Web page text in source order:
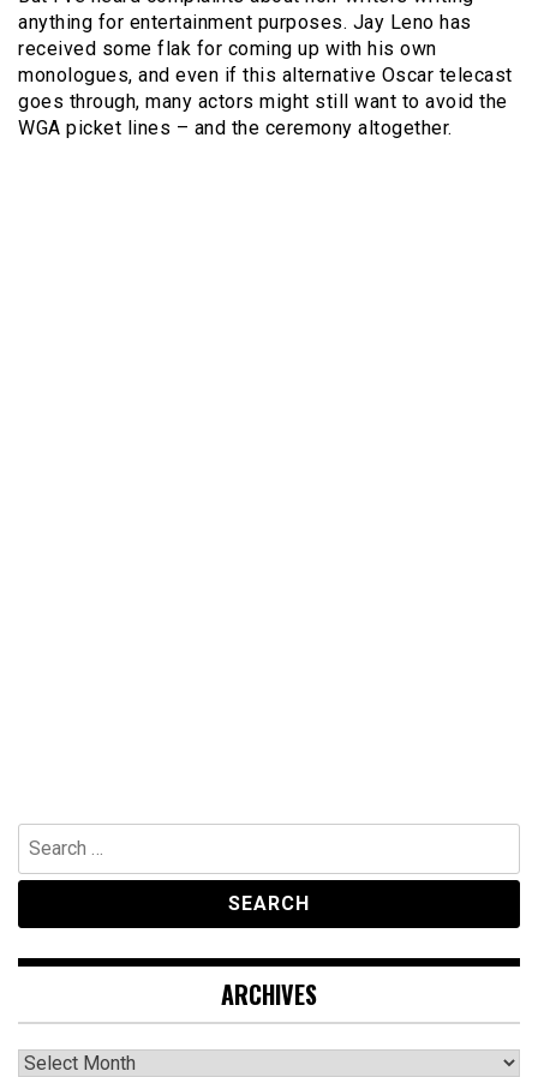
anything for entertainment purposes. Jay Leno has
received some flak for coming up with his own
monologues, and even if this alternative Oscar telecast
goes through, many actors might still want to avoid the
WGA picket lines – and the ceremony altogether.
Search
for:
ARCHIVES
Archives